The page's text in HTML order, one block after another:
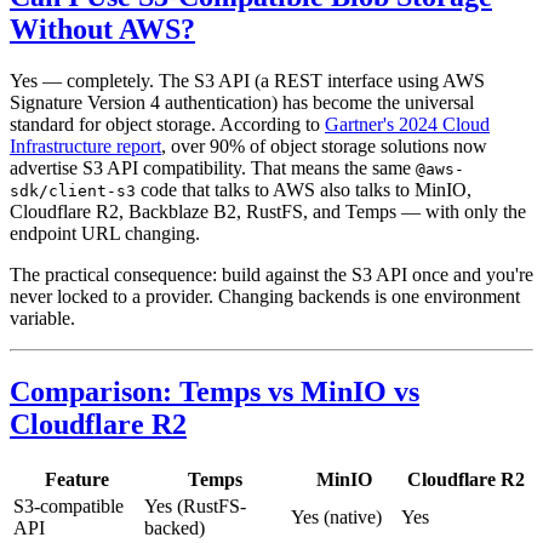
Without AWS?
Yes — completely. The S3 API (a REST interface using AWS
Signature Version 4 authentication) has become the universal
standard for object storage. According to Gartner's 2024 Cloud
Infrastructure report, over 90% of object storage solutions now
advertise S3 API compatibility. That means the same @aws-
sdk/client-s3 code that talks to AWS also talks to MinIO,
Cloudflare R2, Backblaze B2, RustFS, and Temps — with only the
endpoint URL changing.
The practical consequence: build against the S3 API once and you're
never locked to a provider. Changing backends is one environment
variable.
Comparison: Temps vs MinIO vs
Cloudflare R2
Feature Temps MinIO
Cloudflare R2
S3-compatible
API
Yes (RustFS-
backed)
Yes (native) Yes